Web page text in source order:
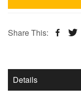
Share This:
Details